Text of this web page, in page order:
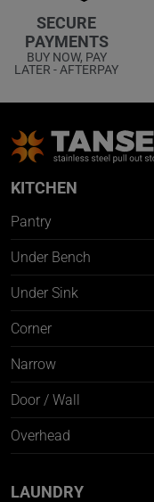
SECURE
PAYMENTS
BUY NOW, PAY
LATER - AFTERPAY
KITCHEN
Pantry
Under Bench
Under Sink
Corner
Narrow
Door / Wall
Overhead
LAUNDRY